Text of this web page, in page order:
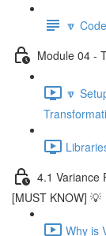
🔽
Module 04 -
🔽
4.1 Variance
[MUST KNOW] 💡
Why is